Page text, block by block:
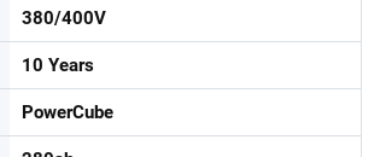
380/400V
10 Years
PowerCube